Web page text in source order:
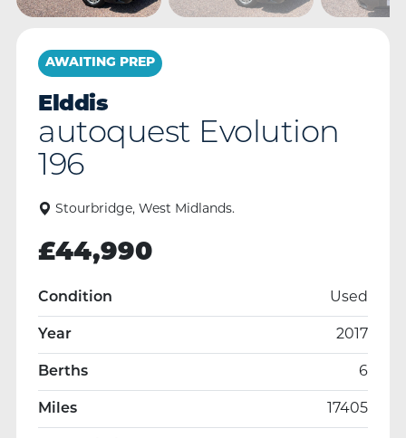
AWAITING PREP
Elddis
autoquest Evolution
196
Stourbridge, West Midlands.
£44,990
Condition Used
Year 2017
Berths 6
Miles 17405